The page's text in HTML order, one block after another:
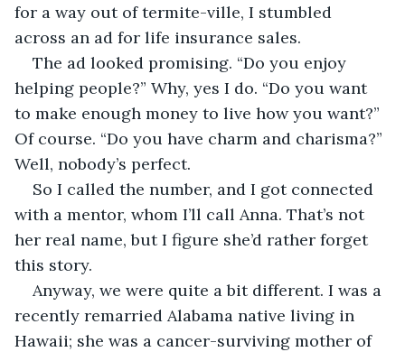
for a way out of termite-ville, I stumbled
across an ad for life insurance sales.
The ad looked promising. “Do you enjoy
helping people?” Why, yes I do. “Do you want
to make enough money to live how you want?”
Of course. “Do you have charm and charisma?”
Well, nobody’s perfect.
So I called the number, and I got connected
with a mentor, whom I’ll call Anna. That’s not
her real name, but I figure she’d rather forget
this story.
Anyway, we were quite a bit different. I was a
recently remarried Alabama native living in
Hawaii; she was a cancer-surviving mother of